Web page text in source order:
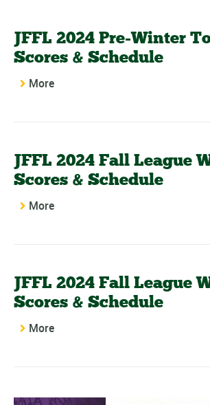
JFFL 2024 Pre-Winter
Scores & Schedule
More
JFFL 2024 Fall League
Scores & Schedule
More
JFFL 2024 Fall League
Scores & Schedule
More